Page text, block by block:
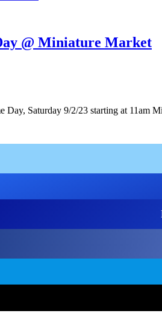
@ Miniature Market
Day, Saturday 9/2/23 starting at 11am